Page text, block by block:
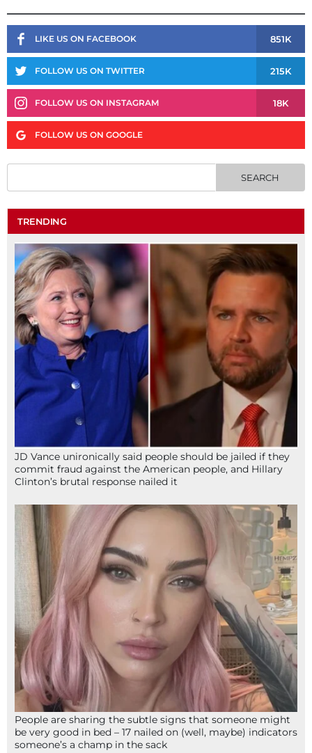
LIKE US ON FACEBOOK 851K
FOLLOW US ON TWITTER 215K
FOLLOW US ON INSTAGRAM 18K
FOLLOW US ON GOOGLE
TRENDING
JD Vance unironically said people should be jailed if they
commit fraud against the American people, and Hillary
Clinton’s brutal response nailed it
People are sharing the subtle signs that someone might
be very good in bed – 17 nailed on (well, maybe) indicators
someone’s a champ in the sack